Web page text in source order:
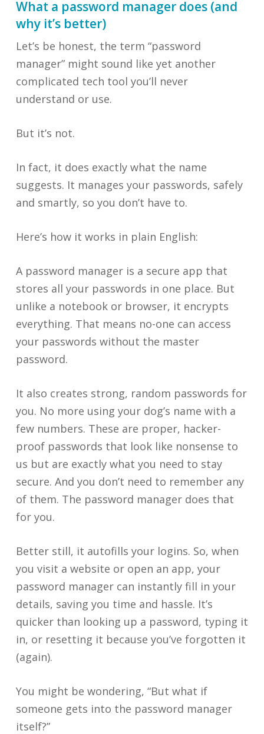
What a password manager does (and
why it’s better)
Let’s be honest, the term “password
manager” might sound like yet another
complicated tech tool you’ll never
understand or use.
But it’s not.
In fact, it does exactly what the name
suggests. It manages your passwords, safely
and smartly, so you don’t have to.
Here’s how it works in plain English:
A password manager is a secure app that
stores all your passwords in one place. But
unlike a notebook or browser, it encrypts
everything. That means no-one can access
your passwords without the master
password.
It also creates strong, random passwords for
you. No more using your dog’s name with a
few numbers. These are proper, hacker-
proof passwords that look like nonsense to
us but are exactly what you need to stay
secure. And you don’t need to remember any
of them. The password manager does that
for you.
Better still, it autofills your logins. So, when
you visit a website or open an app, your
password manager can instantly fill in your
details, saving you time and hassle. It’s
quicker than looking up a password, typing it
in, or resetting it because you’ve forgotten it
(again).
You might be wondering, “But what if
someone gets into the password manager
itself?”